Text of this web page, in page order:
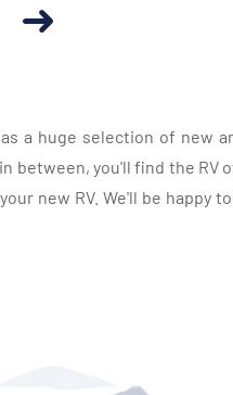
a huge selection of new
between, you'll find the RV
new RV. We'll be